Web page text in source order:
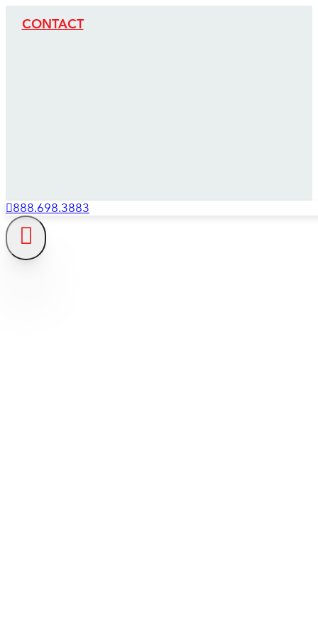
CONTACT
888.698.3883